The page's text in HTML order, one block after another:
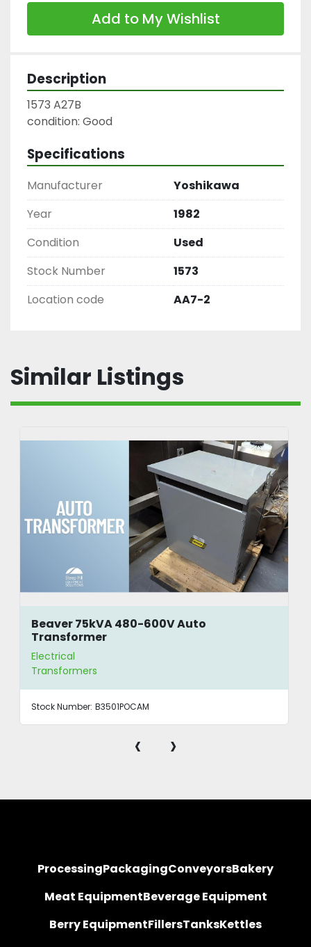
Add to My Wishlist
Description
1573 A27B
condition: Good
Specifications
Manufacturer
Yoshikawa
Year
1982
Condition
Used
Stock Number
1573
Location code
AA7-2
Similar Listings
Beaver 75kVA 480-600V Auto
Transformer
Electrical
Transformers
Stock Number: B3501POCAM
‹ ›
ProcessingPackagingConveyorsBakery
Meat EquipmentBeverage Equipment
Berry EquipmentFillersTanksKettles